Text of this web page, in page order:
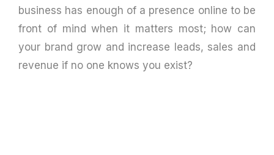
business has enough of a presence online to be
front of mind when it matters most; how can
your brand grow and increase leads, sales and
revenue if no one knows you exist?